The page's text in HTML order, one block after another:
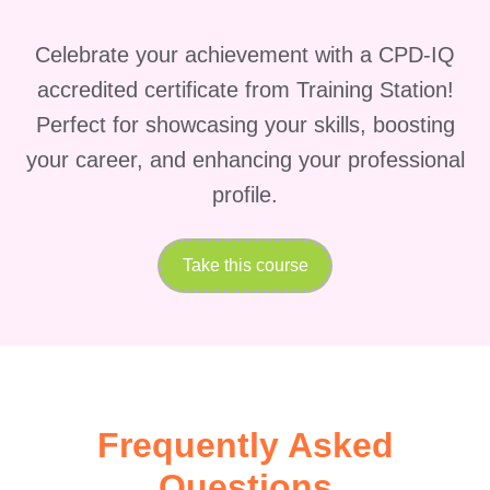
managing eczema.
Prevention and Long-term
Management:Prevention is
key to minimizing eczema
flare-ups and maintaining
healthy skin in the long run.
Participants will learn
preventive measures, lifestyle
FAQs (Frequently Asked
Questions) about Managing
Celebrate your achievement with a CPD-IQ
accredited certificate from Training Station!
Perfect for showcasing your skills, boosting
your career, and enhancing your professional
profile.
Take this course
Frequently Asked